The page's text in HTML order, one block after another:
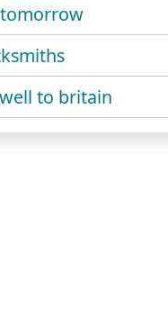
to britain